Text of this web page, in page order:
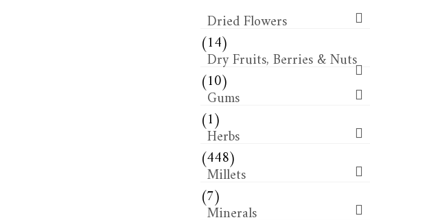
Dried Flowers​
(14)
Dry Fruits, Berries & Nuts
(10)
Gums
(1)
Herbs
(448)
Millets
(7)
Minerals